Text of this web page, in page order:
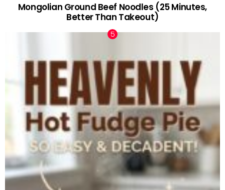
Mongolian Ground Beef Noodles (25 Minutes,
Better Than Takeout)